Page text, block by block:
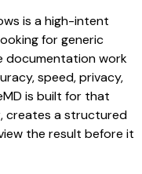
is a high-intent
for generic
documentation work
speed, privacy,
is built for that
creates a structured
the result before it